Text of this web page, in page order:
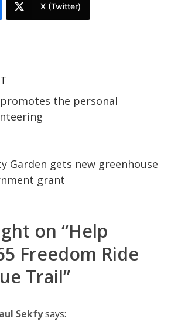
X (Twitter)
the personal
Garden gets new greenhouse
grant
on “Help
Freedom Ride
Trail”
Sekfysays: